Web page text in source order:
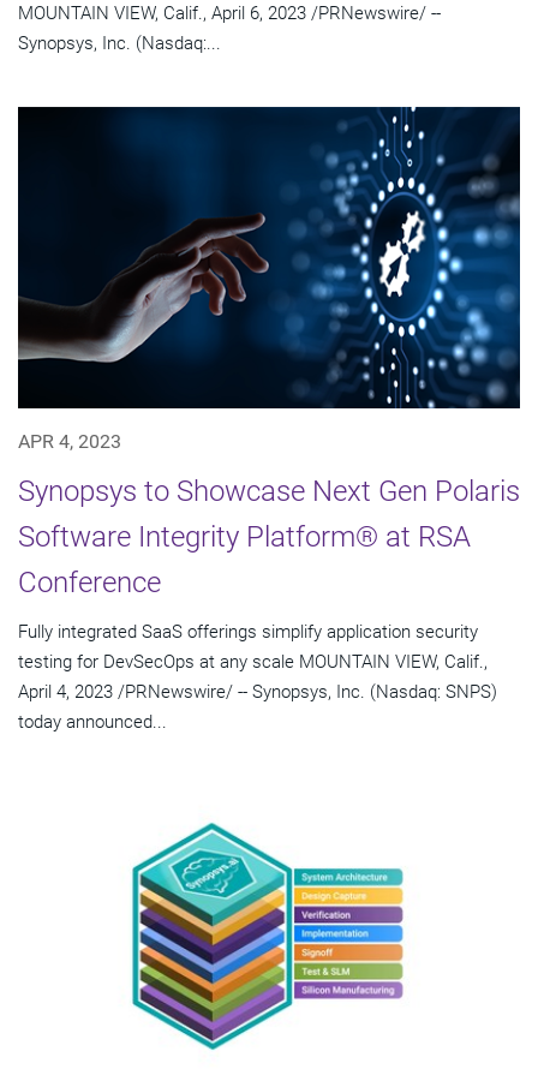
MOUNTAIN VIEW, Calif., April 6, 2023 /PRNewswire/ --
Synopsys, Inc. (Nasdaq:...
APR 4, 2023
Synopsys to Showcase Next Gen Polaris
Software Integrity Platform® at RSA
Conference
Fully integrated SaaS offerings simplify application security
testing for DevSecOps at any scale MOUNTAIN VIEW, Calif.,
April 4, 2023 /PRNewswire/ -- Synopsys, Inc. (Nasdaq: SNPS)
today announced...